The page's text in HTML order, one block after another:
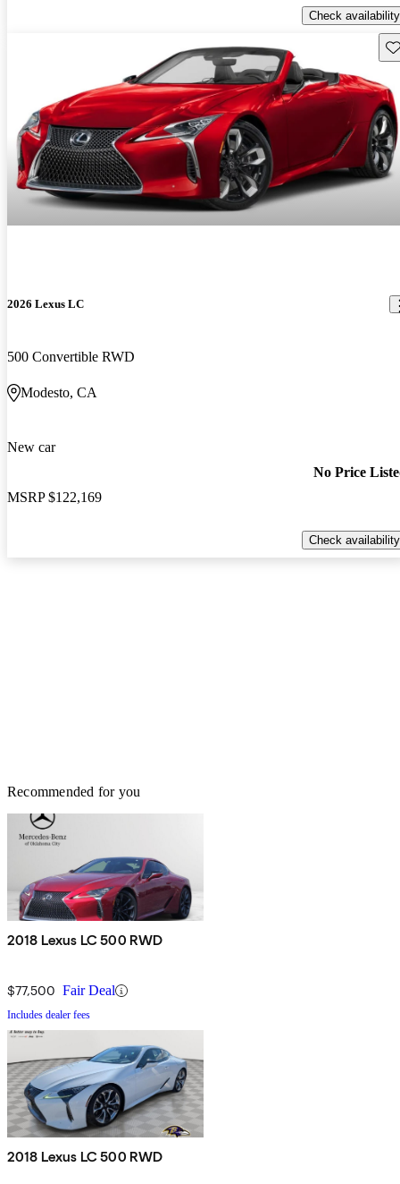
Check availability
2026 Lexus LC
500 Convertible RWD
Modesto, CA
New car
MSRP $122,169
No Price
Check availability
Recommended for you
2018 Lexus LC 500 RWD
$77,500 Fair Deal
Includes dealer fees
2018 Lexus LC 500 RWD